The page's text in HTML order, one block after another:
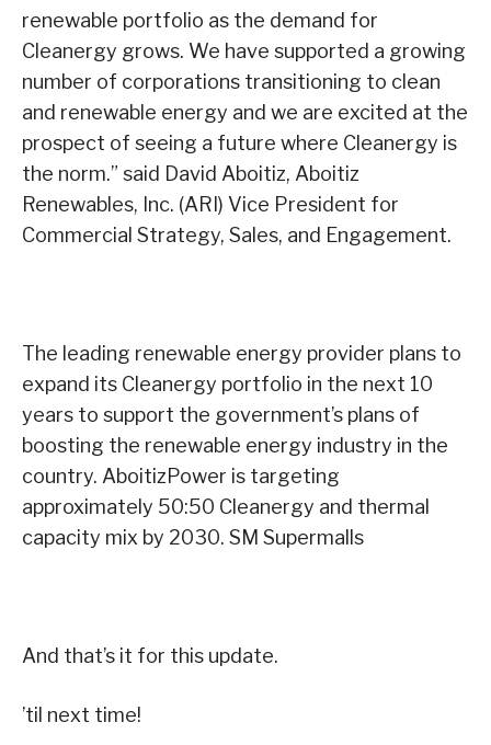
renewable portfolio as the demand for
Cleanergy grows. We have supported a growing
number of corporations transitioning to clean
and renewable energy and we are excited at the
prospect of seeing a future where Cleanergy is
the norm.” said David Aboitiz, Aboitiz
Renewables, Inc. (ARI) Vice President for
Commercial Strategy, Sales, and Engagement.
The leading renewable energy provider plans to
expand its Cleanergy portfolio in the next 10
years to support the government’s plans of
boosting the renewable energy industry in the
country. AboitizPower is targeting
approximately 50:50 Cleanergy and thermal
capacity mix by 2030. SM Supermalls
And that’s it for this update.
’til next time!